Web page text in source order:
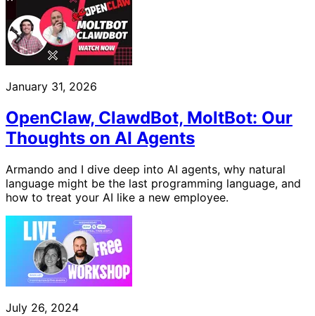
January 31, 2026
OpenClaw, ClawdBot, MoltBot: Our
Thoughts on AI Agents
Armando and I dive deep into AI agents, why natural
language might be the last programming language, and
how to treat your AI like a new employee.
July 26, 2024